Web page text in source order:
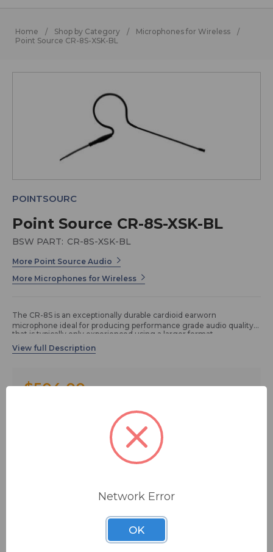
Home Shop by Category
Microphones for Wireless
Point Source CR-8S-XSK-BL
Point Source CR-8S-XSK-BL
POINTSOURC
BSW PART: CR-8S-XSK-BL
More Point Source Audio
More Microphones for Wireless
The CR-8S is an exceptionally durable cardioid earworn
microphone ideal for producing performance grade audio quality
that is typically only experienced using a larger format
microphone. This earworn microphone features our renowned
“Unbreakable Boom” bendable to 360° without breakage. Because
ear, or as a dual earset microphone option giving users four (4)
• Mic element measures only 4mm in diameter
• Available in colors beige and black
• Interchangeable X-Connectors compatible for all popular wireless
systems including Shure, Sennheiser and Audio-Technica
$504.00
ADD TO QUOTE
Network Error
OK